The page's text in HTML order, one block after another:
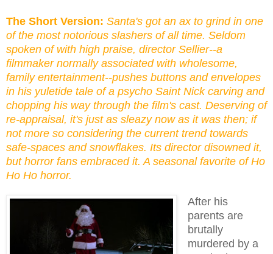
The Short Version: Santa's got an ax to grind in one
of the most notorious slashers of all time. Seldom
spoken of with high praise, director Sellier--a
filmmaker normally associated with wholesome,
family entertainment--pushes buttons and envelopes
in his yuletide tale of a psycho Saint Nick carving and
chopping his way through the film's cast. Deserving of
re-appraisal, it's just as sleazy now as it was then; if
not more so considering the current trend towards
safe-spaces and snowflakes. Its director disowned it,
but horror fans embraced it. A seasonal favorite of Ho
Ho Ho horror.
After his
parents are
brutally
murdered by a